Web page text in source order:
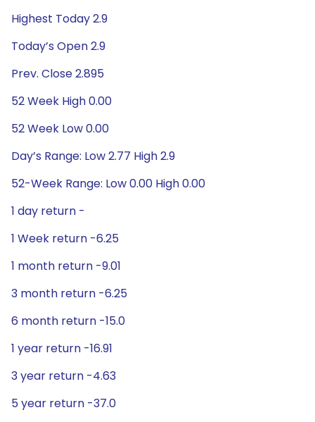
Highest Today 2.9
Today’s Open 2.9
Prev. Close 2.895
52 Week High 0.00
52 Week Low 0.00
Day’s Range: Low 2.77 High 2.9
52-Week Range: Low 0.00 High 0.00
1 day return -
1 Week return -6.25
1 month return -9.01
3 month return -6.25
6 month return -15.0
1 year return -16.91
3 year return -4.63
5 year return -37.0